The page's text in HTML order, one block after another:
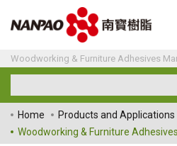
Woodworking & Furniture Adhesives
Home Products and Applications
Woodworking & Furniture Adhesives